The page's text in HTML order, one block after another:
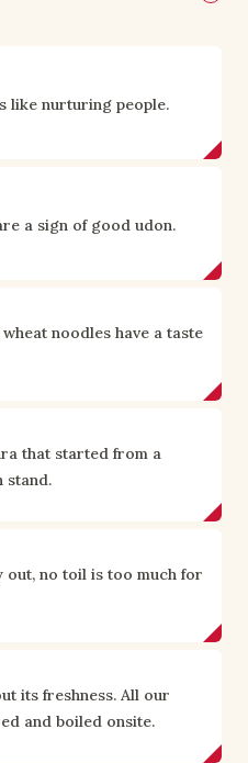
like nurturing people.
a sign of good udon.
noodles have a taste
that started from a
stand.
out, no toil is too much for
its freshness. All our
and boiled onsite.